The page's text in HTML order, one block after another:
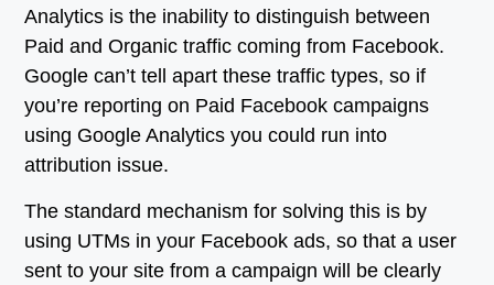
Analytics is the inability to distinguish between
Paid and Organic traffic coming from Facebook.
Google can’t tell apart these traffic types, so if
you’re reporting on Paid Facebook campaigns
using Google Analytics you could run into
attribution issue.
The standard mechanism for solving this is by
using UTMs in your Facebook ads, so that a user
sent to your site from a campaign will be clearly